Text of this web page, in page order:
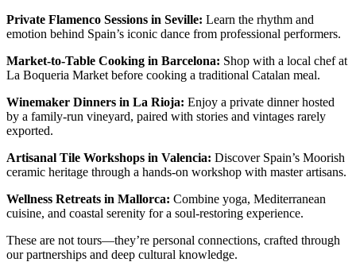
Private Flamenco Sessions in Seville: Learn the rhythm and
emotion behind Spain’s iconic dance from professional performers.
Market-to-Table Cooking in Barcelona: Shop with a local chef at
La Boqueria Market before cooking a traditional Catalan meal.
Winemaker Dinners in La Rioja: Enjoy a private dinner hosted
by a family-run vineyard, paired with stories and vintages rarely
exported.
Artisanal Tile Workshops in Valencia: Discover Spain’s Moorish
ceramic heritage through a hands-on workshop with master artisans.
Wellness Retreats in Mallorca: Combine yoga, Mediterranean
cuisine, and coastal serenity for a soul-restoring experience.
These are not tours—they’re personal connections, crafted through
our partnerships and deep cultural knowledge.